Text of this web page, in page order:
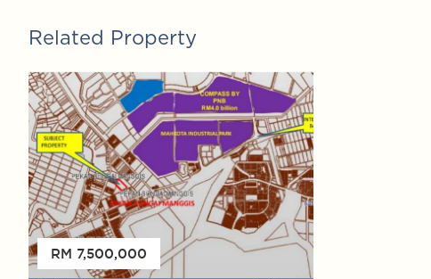
Related Property
FOR SALE
RM 7,500,000